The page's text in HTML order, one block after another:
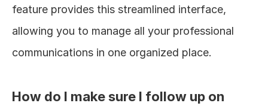
feature provides this streamlined interface,
allowing you to manage all your professional
communications in one organized place.
How do I make sure I follow up on